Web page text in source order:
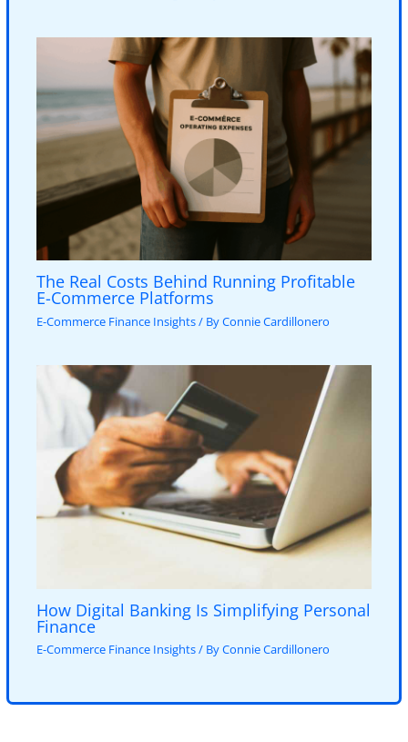
The Real Costs Behind Running Profitable
E-Commerce Platforms
E-Commerce Finance Insights/ ByConnie Cardillonero
How Digital Banking Is Simplifying Personal
Finance
E-Commerce Finance Insights/ ByConnie Cardillonero